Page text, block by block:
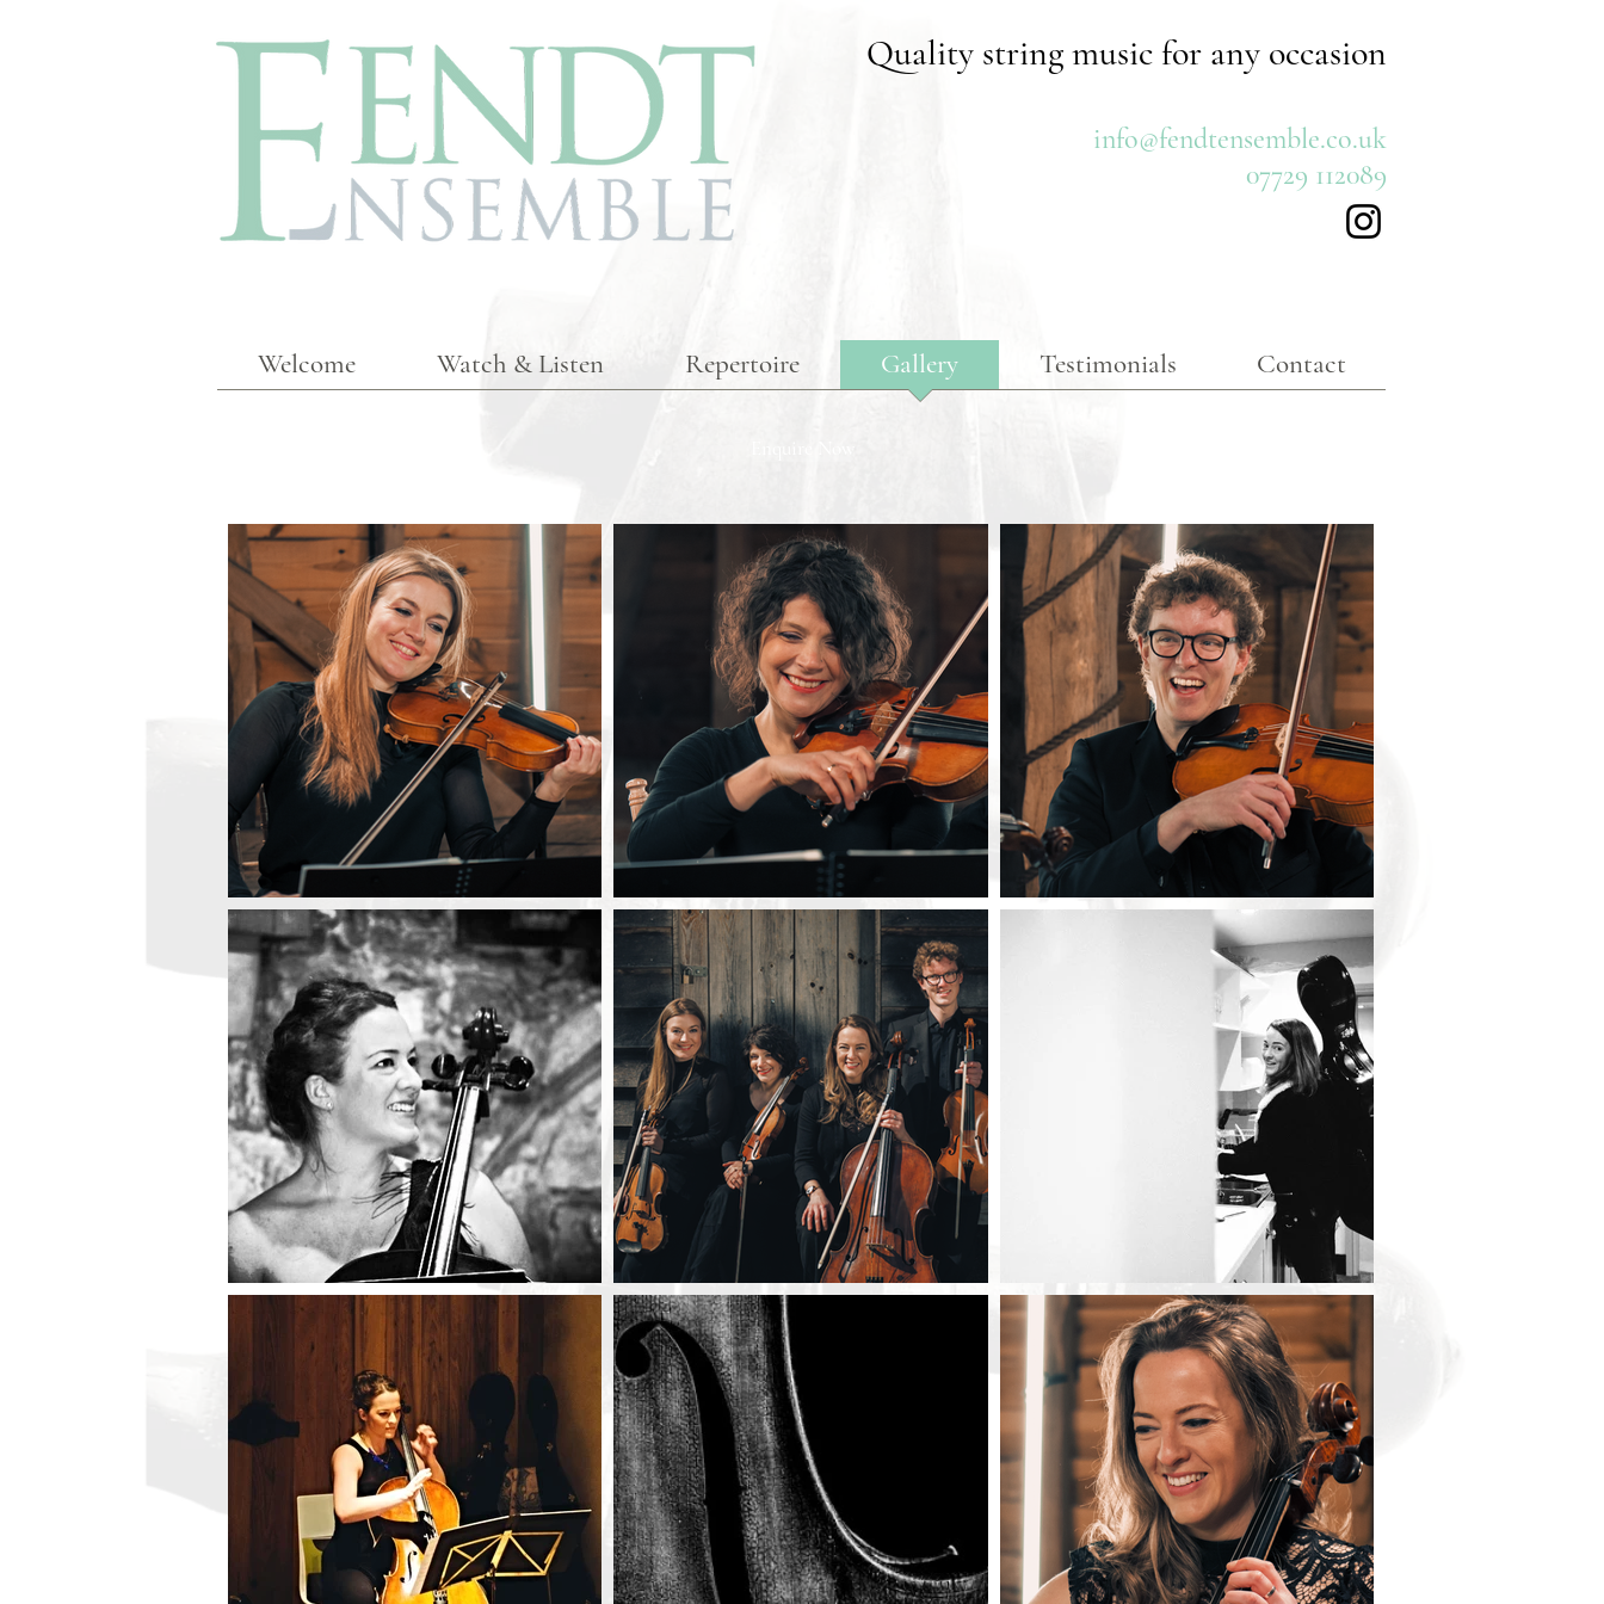
Quality string music for any occasion
info@fendtensemble.co.uk
07729 112089
Welcome Watch & Listen Repertoire Gallery Testimonials Contact